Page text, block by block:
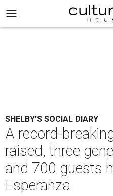
SHELBY'S SOCIAL DIARY
A record-
raised, three
and 700 guests
Esperanza